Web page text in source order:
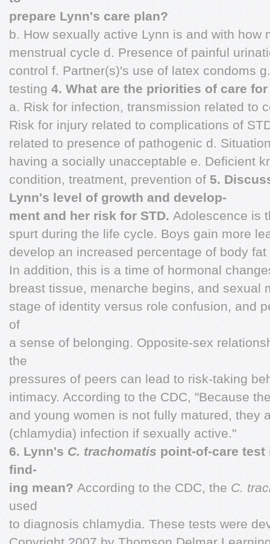
prepare Lynn's care plan?
b. How sexually active Lynn is and with how
menstrual cycle d. Presence of painful
control f. Partner(s)'s use of latex condoms
testing 4. What are the priorities of care
a. Risk for infection, transmission related to
Risk for injury related to complications of
related to presence of pathogenic d.
having a socially unacceptable e. Deficient
condition, treatment, prevention of 5.
Lynn's level of growth and develop-
ment and her risk for STD. Adolescence is
spurt during the life cycle. Boys gain more
develop an increased percentage of body
In addition, this is a time of hormonal
breast tissue, menarche begins, and sexual
stage of identity versus role confusion, and
of
a sense of belonging. Opposite-sex
the
pressures of peers can lead to risk-taking
intimacy. According to the CDC, "Because
and young women is not fully matured, they
(chlamydia) infection if sexually active."
6. Lynn's C. trachomatis point-of-care
find-
ing mean? According to the CDC, the C.
used
to diagnosis chlamydia. These tests were